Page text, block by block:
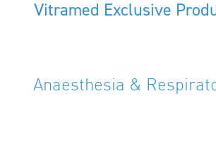
Vitramed Exclusive
Anaesthesia &